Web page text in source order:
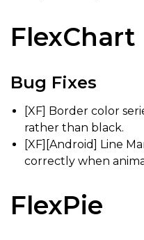
FlexChart
Bug Fixes
[XF] Border color
rather than black.
[XF][Android] Line
correctly when
FlexPie